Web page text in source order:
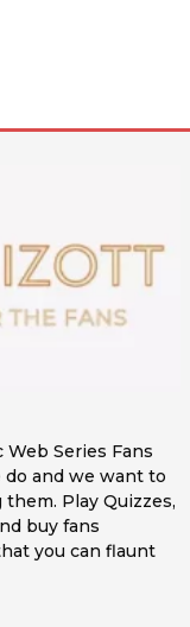
Series Fans
and we want to
Play Quizzes,
buy fans
you can flaunt